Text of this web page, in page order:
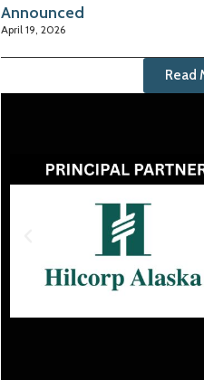
Announced
April 19, 2026
Read